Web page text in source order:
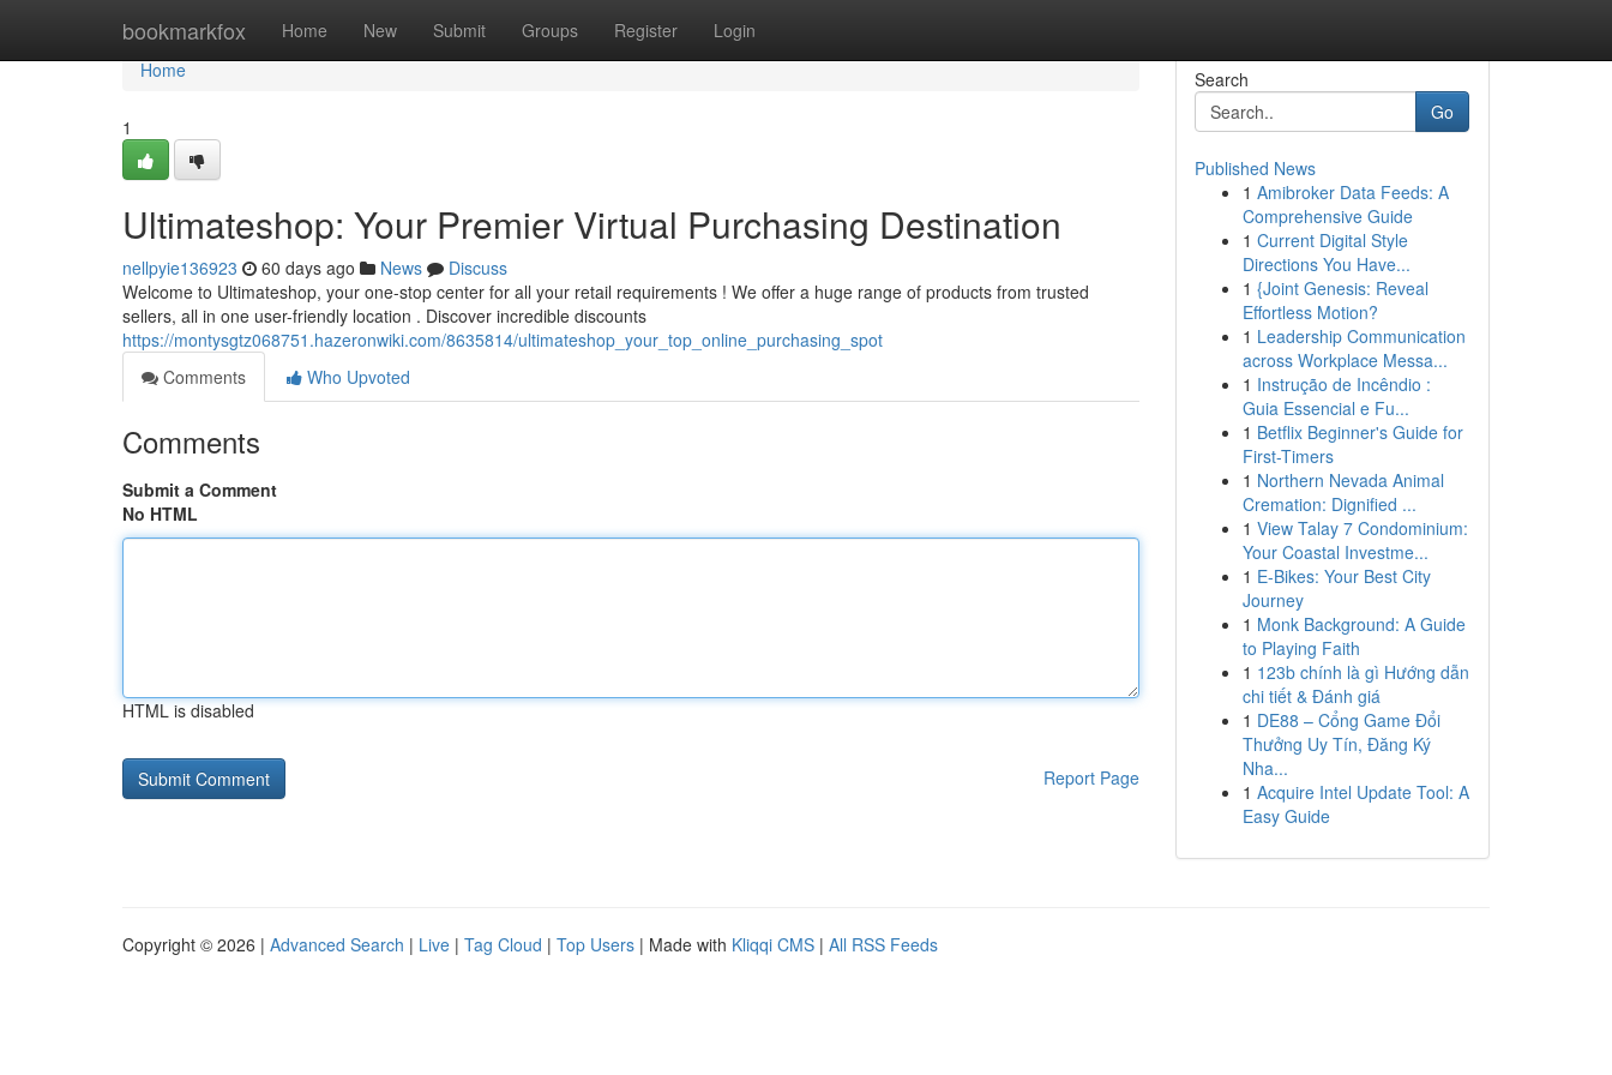
bookmarkfox Home New Submit Groups Register Login
Home
Home
1
Ultimateshop: Your Premier Virtual Purchasing Destination
nellpyie136923 60 days ago News
Discuss
Welcome to Ultimateshop, your one-stop center for all your retail requirements ! We offer a huge range of products from trusted
sellers, all in one user-friendly location . Discover incredible discounts
https://montysgtz068751.hazeronwiki.com/8635814/ultimateshop_your_top_online_purchasing_spot
Comments
Who Upvoted
Comments
Submit a Comment
No HTML
HTML is disabled
Report Page
Search
Go
Published News
1 Amibroker Data Feeds: A
Comprehensive Guide
1 Current Digital Style
Directions You Have...
1 {Joint Genesis: Reveal
Effortless Motion?
1 Leadership Communication
across Workplace Messa...
1 Instrução de Incêndio :
Guia Essencial e Fu...
1 Betflix Beginner's Guide for
First-Timers
1 Northern Nevada Animal
Cremation: Dignified ...
1 View Talay 7 Condominium:
Your Coastal Investme...
1 E-Bikes: Your Best City
Journey
1 Monk Background: A Guide
to Playing Faith
1 123b chính là gì Hướng dẫn
chi tiết & Đánh giá
1 DE88 – Cổng Game Đổi
Thưởng Uy Tín, Đăng Ký
Nha...
1 Acquire Intel Update Tool: A
Easy Guide
Copyright © 2026 | Advanced Search | Live | Tag Cloud | Top Users | Made with Kliqqi CMS | All RSS Feeds